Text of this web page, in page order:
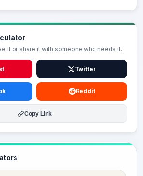
it or share it with someone who needs it.
Twitter
Reddit
Copy Link